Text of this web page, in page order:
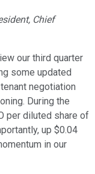
Chief
our third quarter
some updated
negotiation
During the
per diluted share of
up $0.04
in our